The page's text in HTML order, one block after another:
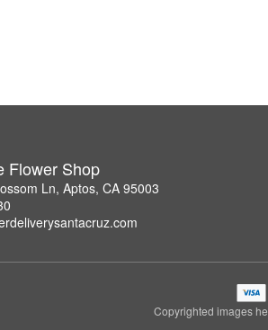
Flower Shop
Ln, Aptos, CA 95003
Copyrighted images